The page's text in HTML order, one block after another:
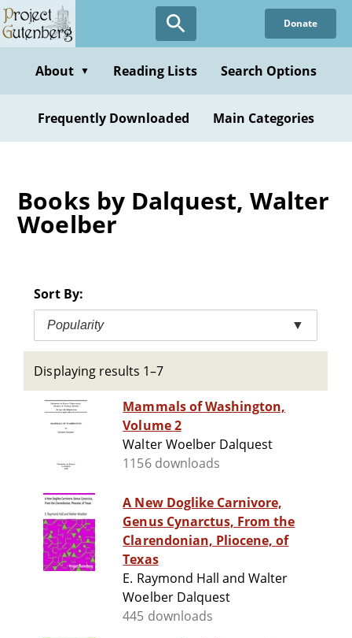
Skip
to
content
Donate
About ▼ Reading Lists Search Options
Frequently Downloaded Main Categories
Books by Dalquest, Walter
Woelber
Sort By:
Popularity ▼
Displaying results 1–7
Mammals of Washington,
Volume 2
Walter Woelber Dalquest
1156 downloads
A New Doglike Carnivore,
Genus Cynarctus, From the
Clarendonian, Pliocene, of
Texas
E. Raymond Hall and Walter
Woelber Dalquest
445 downloads